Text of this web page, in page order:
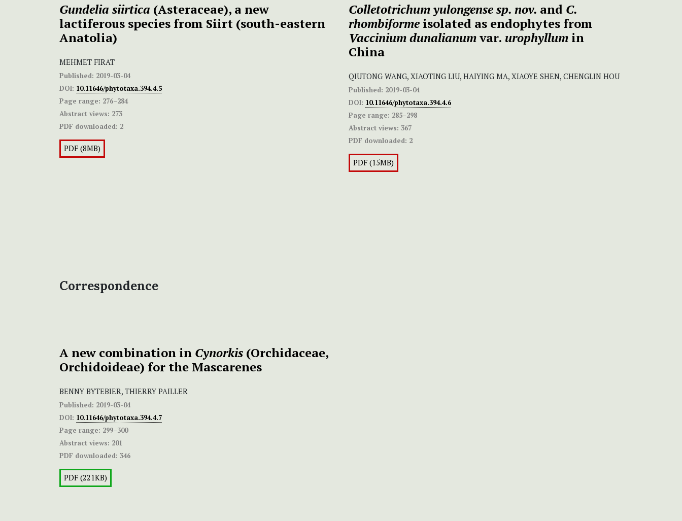
Gundelia siirtica (Asteraceae), a new
lactiferous species from Siirt (south-eastern
Anatolia)
MEHMET FIRAT
Published: 2019-03-04
DOI: 10.11646/phytotaxa.394.4.5
Page range: 276–284
Abstract views: 273
PDF downloaded: 2
PDF (8MB)
Colletotrichumyulongense sp. nov. and C.
rhombiforme isolated as endophytes from
Vaccinium dunalianumvar. urophyllum in
China
QIUTONG WANG, XIAOTING LIU, HAIYING MA, XIAOYE SHEN, CHENGLIN HOU
Published: 2019-03-04
DOI: 10.11646/phytotaxa.394.4.6
Page range: 285–298
Abstract views: 367
PDF downloaded: 2
PDF (15MB)
Correspondence
A new combination in Cynorkis (Orchidaceae,
Orchidoideae) for the Mascarenes
BENNY BYTEBIER, THIERRY PAILLER
Published: 2019-03-04
DOI: 10.11646/phytotaxa.394.4.7
Page range: 299–300
Abstract views: 201
PDF downloaded: 346
PDF (221KB)